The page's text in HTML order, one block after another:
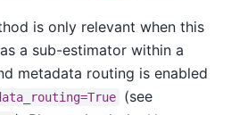
is only relevant when this
a sub-estimator within a
metadata routing is enabled
(see